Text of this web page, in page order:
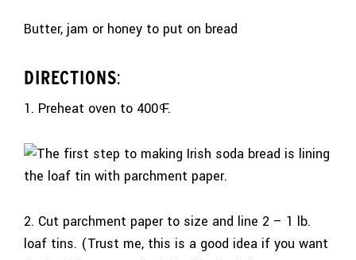
Butter, jam or honey to put on bread
DIRECTIONS:
1. Preheat oven to 400 ͦF.
2. Cut parchment paper to size and line 2 – 1 lb.
loaf tins. (Trust me, this is a good idea if you want